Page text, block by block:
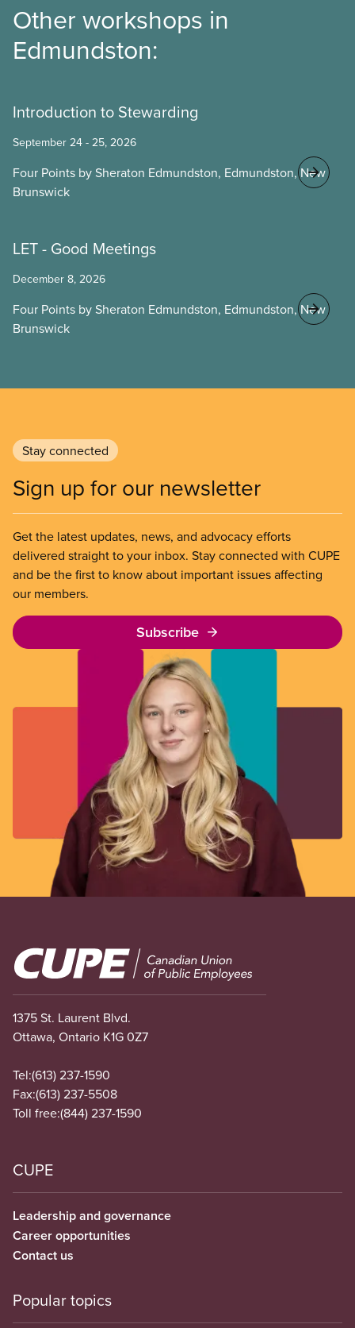
Other workshops in
Edmundston:
Introduction to Stewarding
September 24 - 25, 2026
Four Points by Sheraton Edmundston, Edmundston, New
Brunswick
LET - Good Meetings
December 8, 2026
Four Points by Sheraton Edmundston, Edmundston, New
Brunswick
Stay connected
Sign up for our newsletter
Get the latest updates, news, and advocacy efforts
delivered straight to your inbox. Stay connected with CUPE
and be the first to know about important issues affecting
our members.
Subscribe
Image
1375 St. Laurent Blvd.
Ottawa, Ontario K1G 0Z7
Tel:(613) 237-1590
Fax:(613) 237-5508
Toll free:(844) 237-1590
CUPE
Leadership and governance
Career opportunities
Contact us
Popular topics